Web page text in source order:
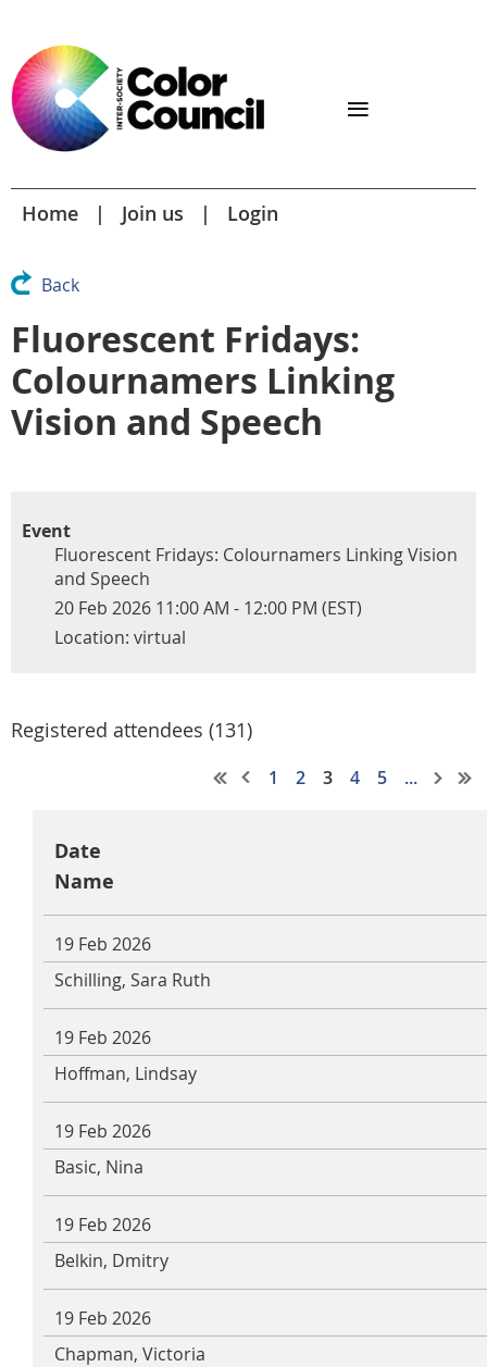
Home Join us Login
Back
Fluorescent Fridays:
Colournamers Linking
Vision and Speech
Event
Fluorescent Fridays: Colournamers Linking Vision
and Speech
20 Feb 2026 11:00 AM - 12:00 PM (EST)
Location: virtual
Registered attendees (131)
1 2 3 4 5 ...
Date
Name
19 Feb 2026
Schilling, Sara Ruth
19 Feb 2026
Hoffman, Lindsay
19 Feb 2026
Basic, Nina
19 Feb 2026
Belkin, Dmitry
19 Feb 2026
Chapman, Victoria